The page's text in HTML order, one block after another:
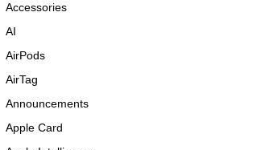
Accessories
AI
AirPods
AirTag
Announcements
Apple Card